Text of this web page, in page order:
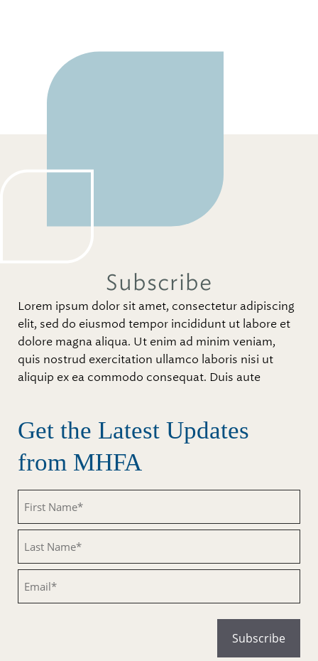
Subscribe
Lorem ipsum dolor sit amet, consectetur adipiscing
elit, sed do eiusmod tempor incididunt ut labore et
dolore magna aliqua. Ut enim ad minim veniam,
quis nostrud exercitation ullamco laboris nisi ut
aliquip ex ea commodo consequat. Duis aute
Get the Latest Updates
from MHFA